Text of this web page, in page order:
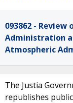
093862 -
Administration
Atmospheric
The Justia
republishes